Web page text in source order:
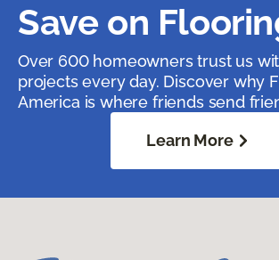
Save on
Over 600 homeowners trust us
projects every day. Discover why
America is where friends send
Learn More